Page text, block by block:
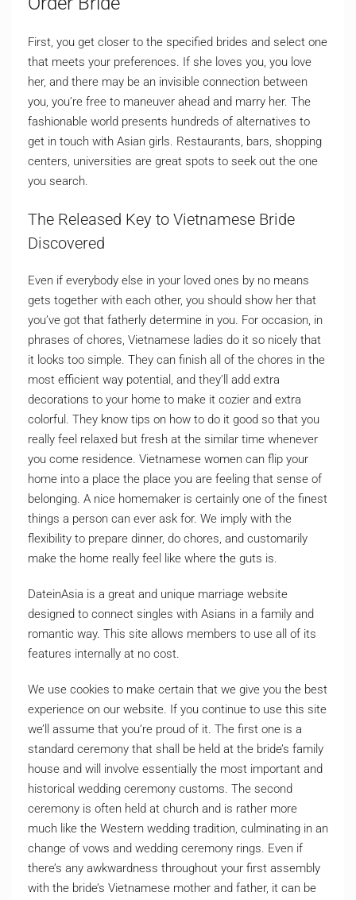
First, you get closer to the specified brides and select one
that meets your preferences. If she loves you, you love
her, and there may be an invisible connection between
you, you’re free to maneuver ahead and marry her. The
fashionable world presents hundreds of alternatives to
get in touch with Asian girls. Restaurants, bars, shopping
centers, universities are great spots to seek out the one
you search.
The Released Key to Vietnamese Bride
Discovered
Even if everybody else in your loved ones by no means
gets together with each other, you should show her that
you’ve got that fatherly determine in you. For occasion, in
phrases of chores, Vietnamese ladies do it so nicely that
it looks too simple. They can finish all of the chores in the
most efficient way potential, and they’ll add extra
decorations to your home to make it cozier and extra
colorful. They know tips on how to do it good so that you
really feel relaxed but fresh at the similar time whenever
you come residence. Vietnamese women can flip your
home into a place the place you are feeling that sense of
belonging. A nice homemaker is certainly one of the finest
things a person can ever ask for. We imply with the
flexibility to prepare dinner, do chores, and customarily
make the home really feel like where the guts is.
DateinAsia is a great and unique marriage website
designed to connect singles with Asians in a family and
romantic way. This site allows members to use all of its
features internally at no cost.
We use cookies to make certain that we give you the best
experience on our website. If you continue to use this site
we’ll assume that you’re proud of it. The first one is a
standard ceremony that shall be held at the bride’s family
house and will involve essentially the most important and
historical wedding ceremony customs. The second
ceremony is often held at church and is rather more
much like the Western wedding tradition, culminating in an
change of vows and wedding ceremony rings. Even if
there’s any awkwardness throughout your first assembly
with the bride’s Vietnamese mother and father, it can be